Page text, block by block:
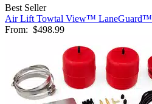
Best Seller
Air Lift Towtal View™ LaneGuard™
From: $498.99